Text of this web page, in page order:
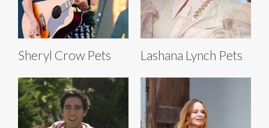
Sheryl Crow Pets Lashana Lynch Pets